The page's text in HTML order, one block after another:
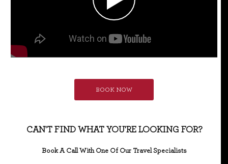
BOOK NOW
CAN'T FIND WHAT YOU'RE LOOKING FOR?
Book A Call With One Of Our Travel Specialists